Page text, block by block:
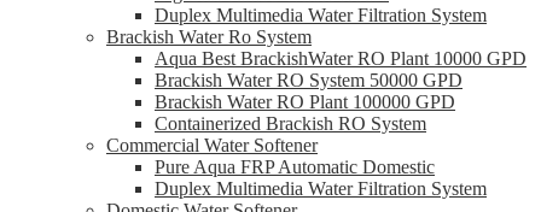
Duplex Multimedia Water Filtration System
Brackish Water Ro System
Aqua Best BrackishWater RO Plant 10000 GPD
Brackish Water RO System 50000 GPD
Brackish Water RO Plant 100000 GPD
Containerized Brackish RO System
Commercial Water Softener
Pure Aqua FRP Automatic Domestic
Duplex Multimedia Water Filtration System